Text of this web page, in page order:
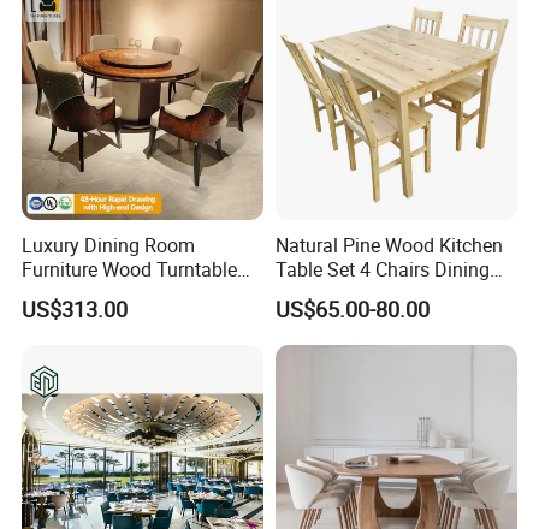
Luxury Dining Room
Furniture Wood Turntable
Circular Design Dinner Table
and 6-8 Leather Chairs Set
US$313.00
Natural Pine Wood Kitchen
Table Set 4 Chairs Dining
Table Set
US$65.00-80.00